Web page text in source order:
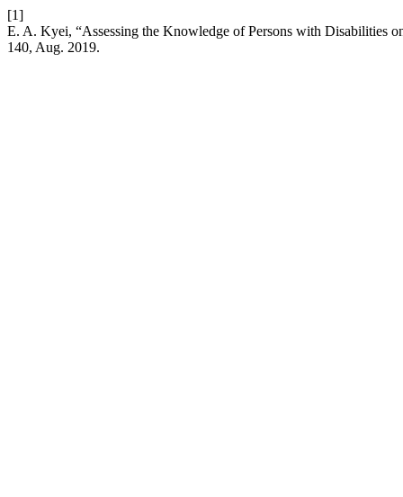
[1]
E. A. Kyei, “Assessing the Knowledge of Persons with Disabilities
140, Aug. 2019.